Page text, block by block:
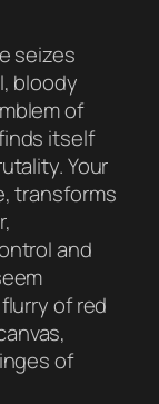
seizes
bloody
of
itself
Your
transforms
and
of red
of